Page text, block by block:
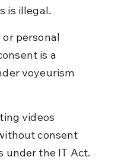
is illegal.
personal
is a
voyeurism
videos
consent
under the IT Act.